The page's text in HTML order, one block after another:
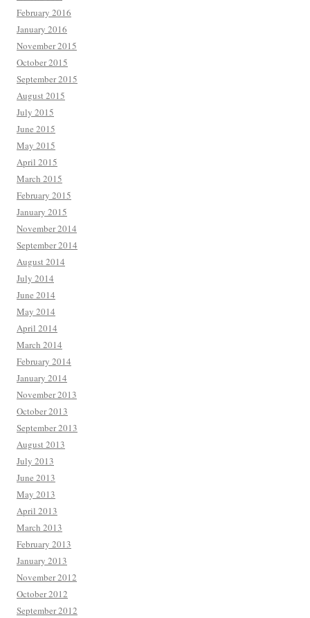
February 2016
January 2016
November 2015
October 2015
September 2015
August 2015
July 2015
June 2015
May 2015
April 2015
March 2015
February 2015
January 2015
November 2014
September 2014
August 2014
July 2014
June 2014
May 2014
April 2014
March 2014
February 2014
January 2014
November 2013
October 2013
September 2013
August 2013
July 2013
June 2013
May 2013
April 2013
March 2013
February 2013
January 2013
November 2012
October 2012
September 2012